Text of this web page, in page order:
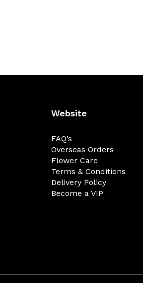
Website
FAQ’s
Overseas Orders
Flower Care
Terms & Conditions
Delivery Policy
Become a VIP